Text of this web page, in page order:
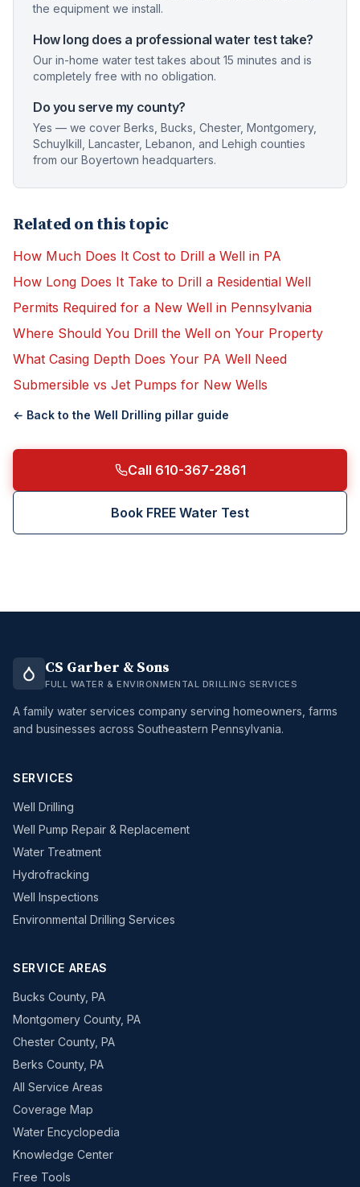
the equipment we install.
How long does a professional water test take?
Our in-home water test takes about 15 minutes and is
completely free with no obligation.
Do you serve my county?
Yes — we cover Berks, Bucks, Chester, Montgomery,
Schuylkill, Lancaster, Lebanon, and Lehigh counties
from our Boyertown headquarters.
Related on this topic
How Much Does It Cost to Drill a Well in PA
How Long Does It Take to Drill a Residential Well
Permits Required for a New Well in Pennsylvania
Where Should You Drill the Well on Your Property
What Casing Depth Does Your PA Well Need
Submersible vs Jet Pumps for New Wells
← Back to the Well Drilling pillar guide
Call 610-367-2861
Book FREE Water Test
CS Garber & Sons
FULL WATER & ENVIRONMENTAL DRILLING SERVICES
A family water services company serving homeowners, farms
and businesses across Southeastern Pennsylvania.
SERVICES
Well Drilling
Well Pump Repair & Replacement
Water Treatment
Hydrofracking
Well Inspections
Environmental Drilling Services
SERVICE AREAS
Bucks County, PA
Montgomery County, PA
Chester County, PA
Berks County, PA
All Service Areas
Coverage Map
Water Encyclopedia
Knowledge Center
Free Tools